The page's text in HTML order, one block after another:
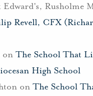
Rusholme
Revell, CFX
on The School That
High School
on The School